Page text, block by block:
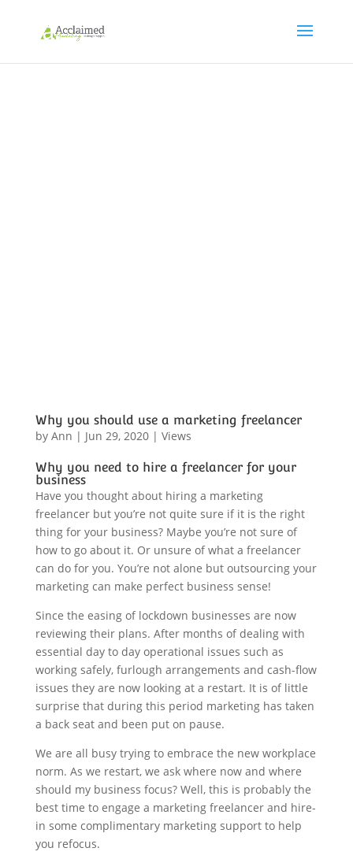
Why you should use a marketing freelancer
by Ann | Jun 29, 2020| Views
Why you need to hire a freelancer for your
business
Have you thought about hiring a marketing
freelancer but you’re not quite sure if it is the right
thing for your business? Maybe you’re not sure of
how to go about it. Or unsure of what a freelancer
can do for you. You’re not alone but outsourcing your
marketing can make perfect business sense!
Since the easing of lockdown businesses are now
reviewing their plans. After months of dealing with
essential day to day operational issues such as
working safely, furlough arrangements and cash-flow
issues they are now looking at a restart. It is of little
surprise that during this period marketing has taken
a back seat and been put on pause.
We are all busy trying to embrace the new workplace
norm. As we restart, we ask where now and where
should my business focus? Well, this is probably the
best time to engage a marketing freelancer and hire-
in some complimentary marketing support to help
you refocus.